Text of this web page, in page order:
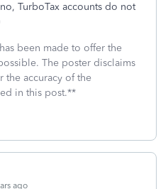
TurboTax accounts do not
been made to offer the
The poster disclaims
the accuracy of the
in this post.**
ago